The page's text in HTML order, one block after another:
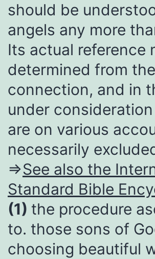
should be
angels any more
Its actual reference
determined from the
connection, and in
under
are on various
necessarily
⇒See also the
Standard Bible
(1) the procedure
to. those sons of
choosing beautiful